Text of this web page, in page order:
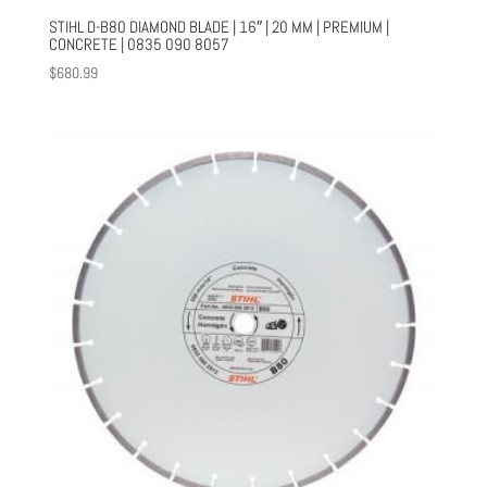
STIHL D-B80 DIAMOND BLADE | 16″ | 20 MM | PREMIUM |
CONCRETE | 0835 090 8057
$680.99